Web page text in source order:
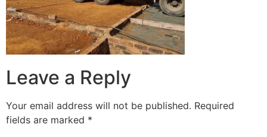
Leave a Reply
Your email address will not be published. Required
fields are marked *